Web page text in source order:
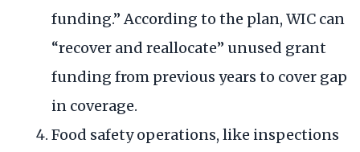
funding.” According to the plan, WIC can
“recover and reallocate” unused grant
funding from previous years to cover gap
in coverage.
Food safety operations, like inspections